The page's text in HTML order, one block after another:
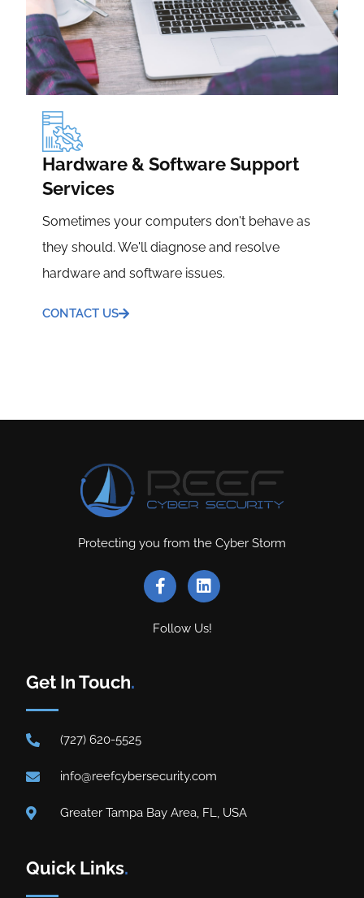
Hardware & Software Support
Services
Sometimes your computers don't behave as
they should. We'll diagnose and resolve
hardware and software issues.
CONTACT US
Protecting you from the Cyber Storm
Follow Us!
Get In Touch.
(727) 620-5525
info@reefcybersecurity.com
Greater Tampa Bay Area, FL, USA
Quick Links.